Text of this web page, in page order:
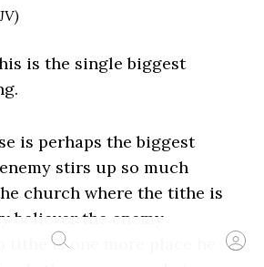
is the single biggest
is perhaps the biggest
stirs up so much
church where the tithe is
believer the enemy
is one more place he